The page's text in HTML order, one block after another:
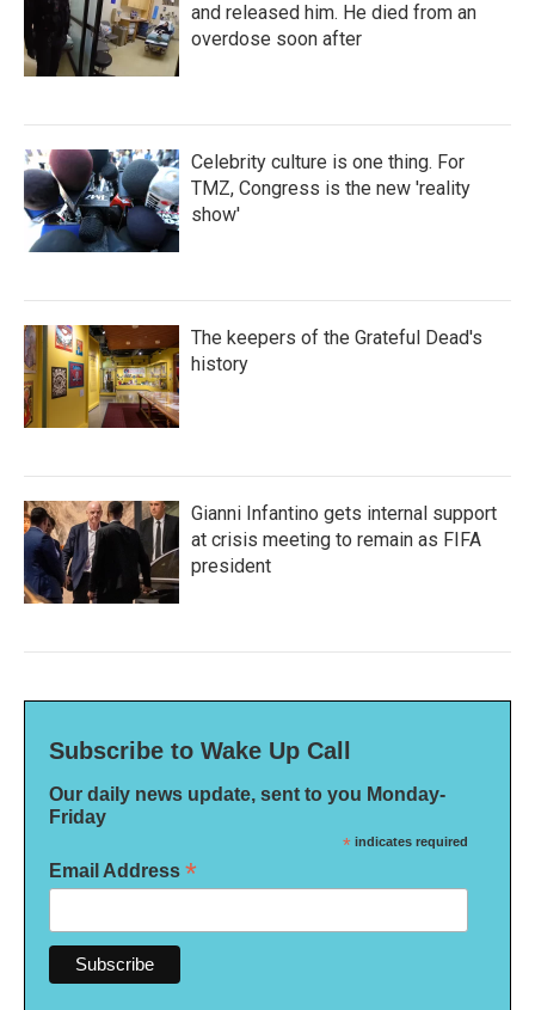
and released him. He died from an
overdose soon after
Celebrity culture is one thing. For
TMZ, Congress is the new 'reality
show'
The keepers of the Grateful Dead's
history
Gianni Infantino gets internal support
at crisis meeting to remain as FIFA
president
Subscribe to Wake Up Call
Our daily news update, sent to you Monday-
Friday
* indicates required
Email Address *